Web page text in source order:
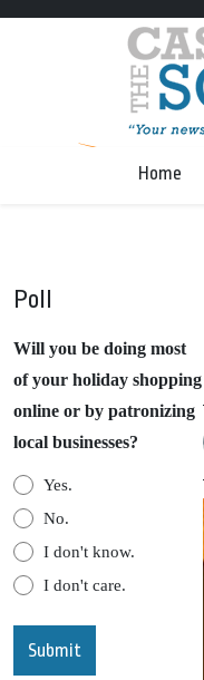
Home
Poll
Will you be doing most
of your holiday shopping
online or by patronizing
local businesses?
Yes.
No.
I don't know.
I don't care.